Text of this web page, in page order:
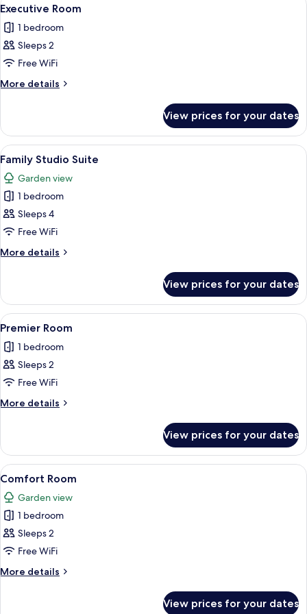
all
photos
for
Executive
Room
6
Executive Room
1 bedroom
Sleeps 2
Free WiFi
More details
More
Room
View prices for your dates
View
all
photos
for
Family
Studio
Suite
A hotel room with a bed, two
6
Family Studio Suite
Garden view
1 bedroom
Sleeps 4
Free WiFi
More details
More
Studio
Suite
View prices for your dates
View
all
photos
for
Premier
Room
A hotel room with a bed, a desk, a
7
Premier Room
1 bedroom
Sleeps 2
Free WiFi
More details
More
Room
View prices for your dates
View
all
photos
for
Comfort
Room
A hotel room with a blue wall, a
1
Comfort Room
Garden view
1 bedroom
Sleeps 2
Free WiFi
More details
More
View prices for your dates